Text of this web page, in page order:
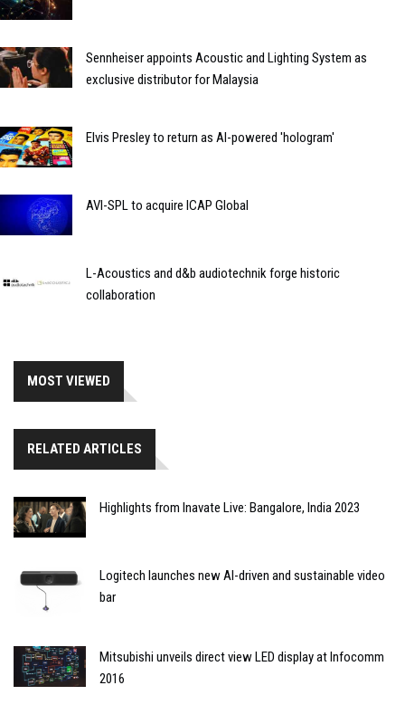
Sennheiser appoints Acoustic and Lighting System as
exclusive distributor for Malaysia
Elvis Presley to return as AI-powered 'hologram'
AVI-SPL to acquire ICAP Global
L-Acoustics and d&b audiotechnik forge historic
collaboration
MOST VIEWED
RELATED ARTICLES
Highlights from Inavate Live: Bangalore, India 2023
Logitech launches new AI-driven and sustainable video
bar
Mitsubishi unveils direct view LED display at Infocomm
2016